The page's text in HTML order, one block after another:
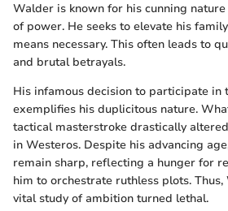
Walder is known for his cunning
of power. He seeks to elevate his
means necessary. This often leads to
and brutal betrayals.
His infamous decision to participate in
exemplifies his duplicitous nature.
tactical masterstroke drastically
in Westeros. Despite his advancing
remain sharp, reflecting a hunger for
him to orchestrate ruthless plots.
vital study of ambition turned lethal.